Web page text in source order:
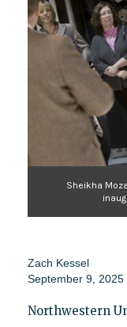
Sheikha
Zach Kessel
September 9, 2025
Northwestern